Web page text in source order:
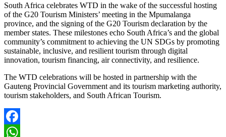
South Africa celebrates WTD in the wake of the successful hosting
of the G20 Tourism Ministers’ meeting in the Mpumalanga
province, and the signing of the G20 Tourism declaration by the
member states. These milestones echo South Africa’s and the global
community’s commitment to achieving the UN SDGs by promoting
sustainable, inclusive, and resilient tourism through digital
innovation, tourism financing, air connectivity, and resilience.
The WTD celebrations will be hosted in partnership with the
Gauteng Provincial Government and its tourism marketing authority,
tourism stakeholders, and South African Tourism.
Facebook